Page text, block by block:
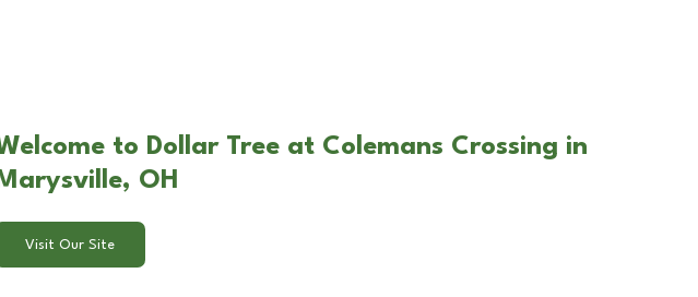
to Dollar Tree at Colemans Crossing in
OH
Visit Our Site